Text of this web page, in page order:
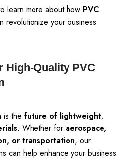
learn more about how PVC
revolutionize your business
High-Quality PVC
is the future of lightweight,
. Whether for aerospace,
or transportation, our
can help enhance your business